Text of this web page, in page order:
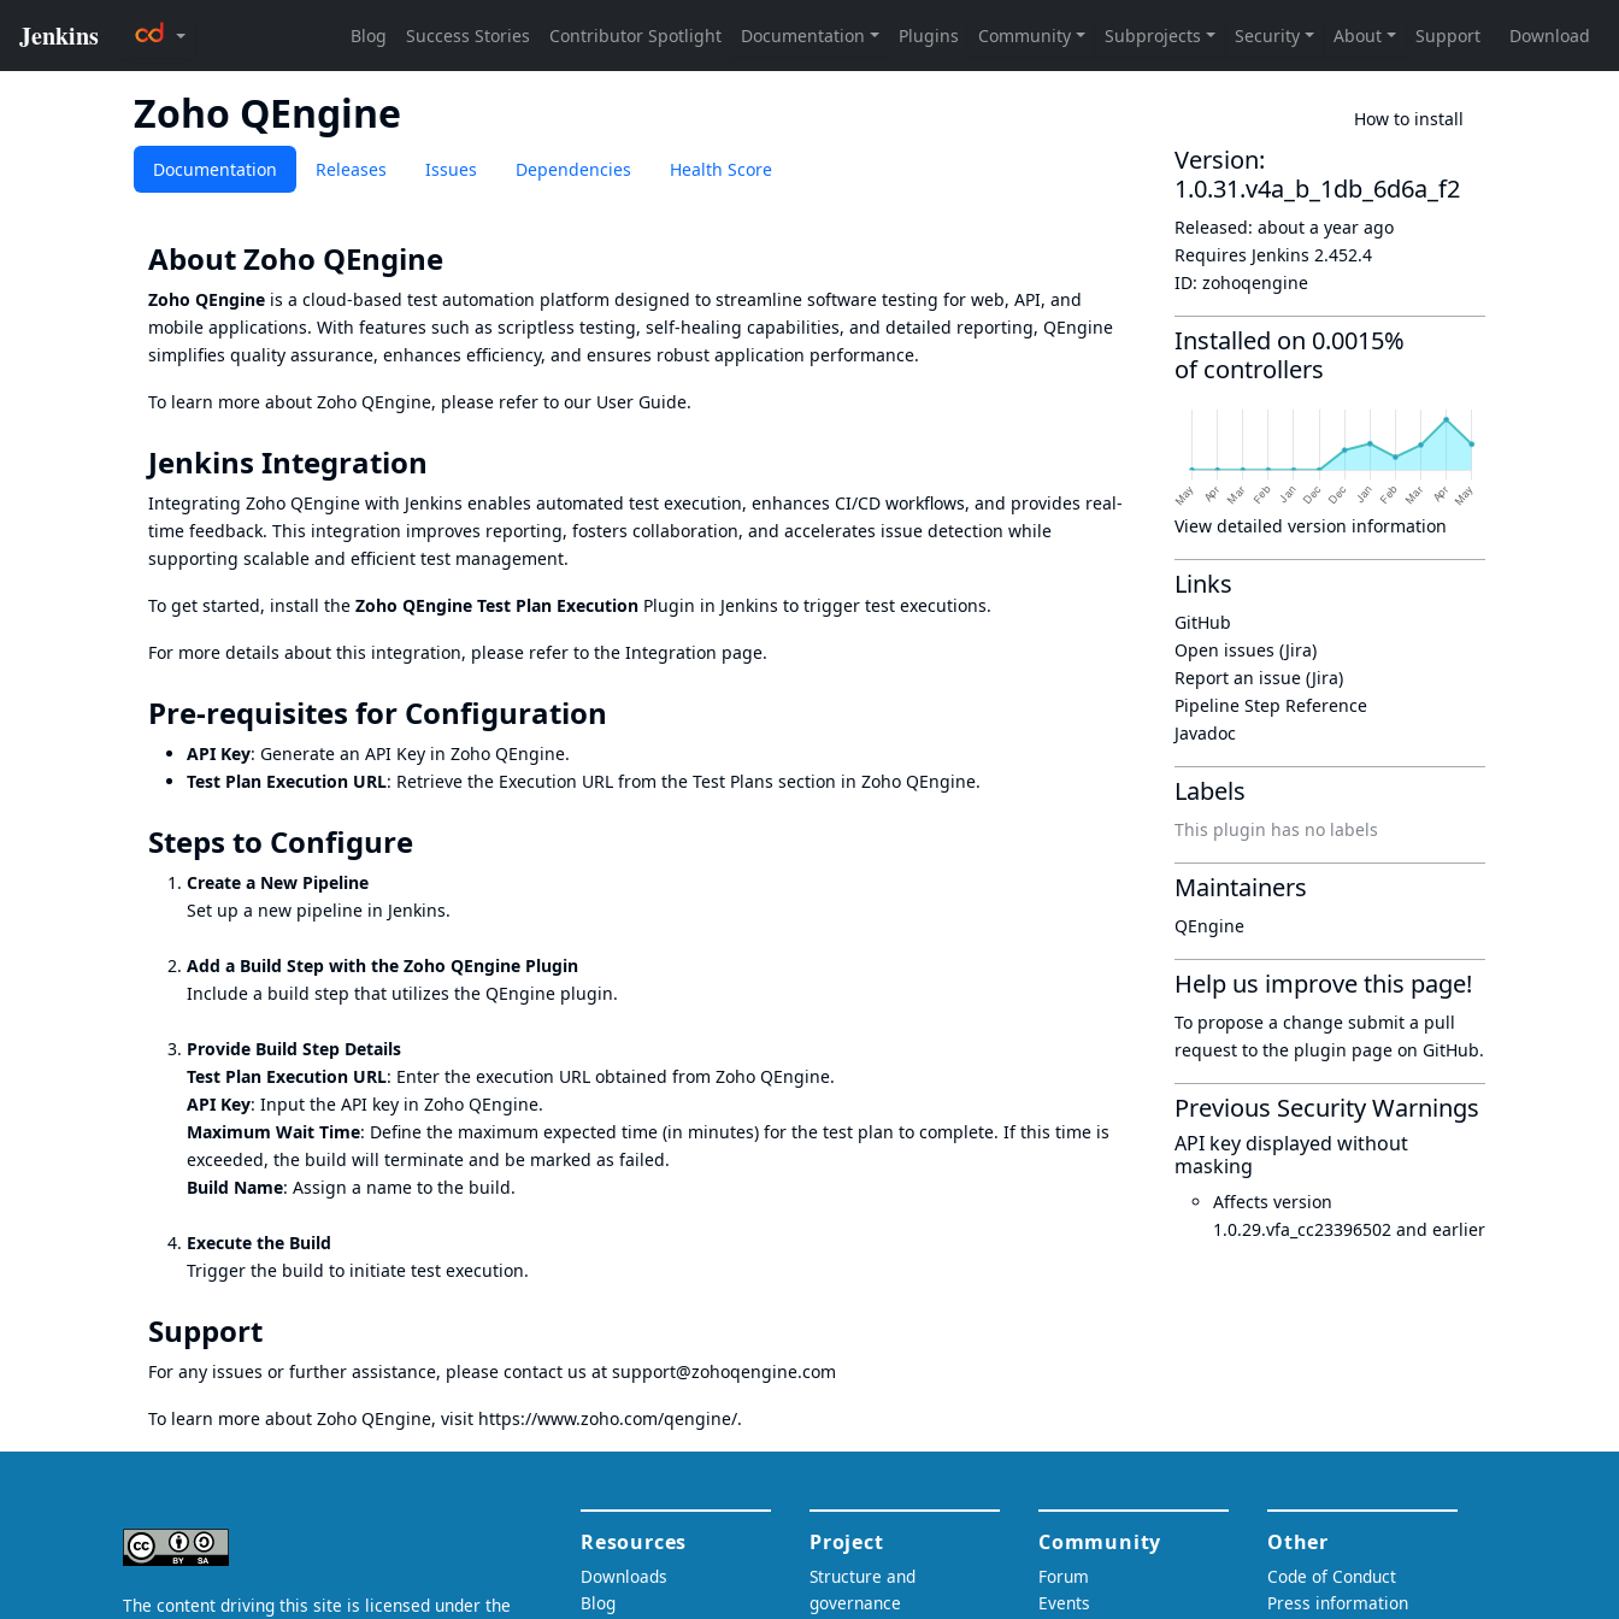
Zoho QEngine How to install
Documentation Releases Issues Dependencies Health Score
About Zoho QEngine
Zoho QEngine is a cloud-based test automation platform designed to streamline software testing for web, API, and
mobile applications. With features such as scriptless testing, self-healing capabilities, and detailed reporting, QEngine
simplifies quality assurance, enhances efficiency, and ensures robust application performance.
To learn more about Zoho QEngine, please refer to our User Guide.
Jenkins Integration
Integrating Zoho QEngine with Jenkins enables automated test execution, enhances CI/CD workflows, and provides real-
time feedback. This integration improves reporting, fosters collaboration, and accelerates issue detection while
supporting scalable and efficient test management.
To get started, install the Zoho QEngine Test Plan Execution Plugin in Jenkins to trigger test executions.
For more details about this integration, please refer to the Integration page.
Pre-requisites for Configuration
API Key: Generate an API Key in Zoho QEngine.
Test Plan Execution URL: Retrieve the Execution URL from the Test Plans section in Zoho QEngine.
Steps to Configure
Create a New Pipeline
Set up a new pipeline in Jenkins.
Add a Build Step with the Zoho QEngine Plugin
Include a build step that utilizes the QEngine plugin.
Provide Build Step Details
Test Plan Execution URL: Enter the execution URL obtained from Zoho QEngine.
API Key: Input the API key in Zoho QEngine.
Maximum Wait Time: Define the maximum expected time (in minutes) for the test plan to complete. If this time is
exceeded, the build will terminate and be marked as failed.
Build Name: Assign a name to the build.
Execute the Build
Trigger the build to initiate test execution.
Support
For any issues or further assistance, please contact us at support@zohoqengine.com
To learn more about Zoho QEngine, visit https://www.zoho.com/qengine/.
Version:
1.0.31.v4a_b_1db_6d6a_f2
Released: about a year ago
Requires Jenkins 2.452.4
ID: zohoqengine
Installed on 0.0015%
of controllers
View detailed version information
Links
GitHub
Open issues (Jira)
Report an issue (Jira)
Pipeline Step Reference
Javadoc
Labels
This plugin has no labels
Maintainers
QEngine
Help us improve this page!
To propose a change submit a pull
request to the plugin page on GitHub.
Previous Security Warnings
API key displayed without
masking
Affects version
1.0.29.vfa_cc23396502 and earlier